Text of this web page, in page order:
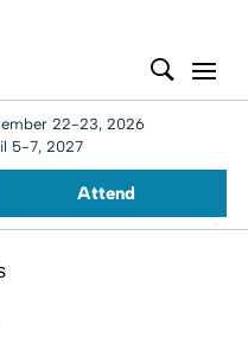
22-23, 2026
5-7, 2027
Attend